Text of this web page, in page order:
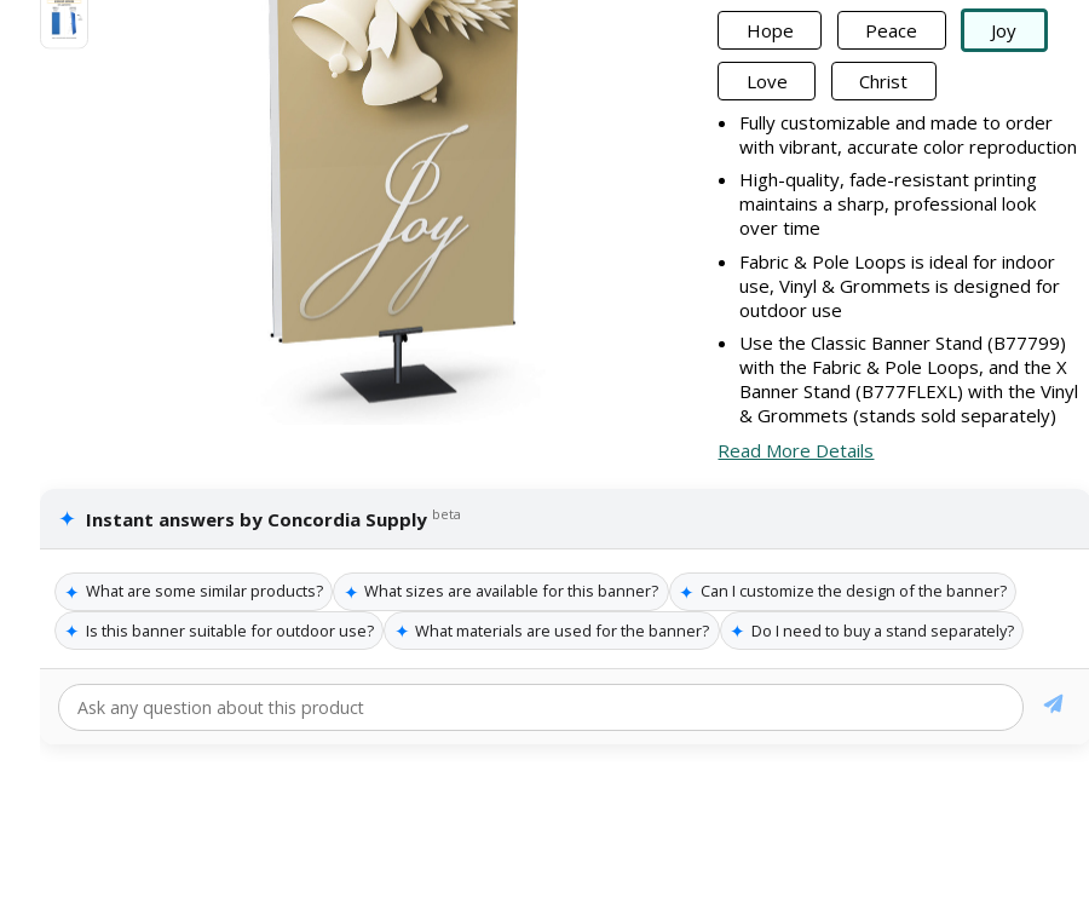
Hope
Peace Joy
Love
Christ
Fully customizable and made to order
with vibrant, accurate color reproduction
High-quality, fade-resistant printing
maintains a sharp, professional look
over time
Fabric & Pole Loops is ideal for indoor
use, Vinyl & Grommets is designed for
outdoor use
Use the Classic Banner Stand (B77799)
with the Fabric & Pole Loops, and the X
Banner Stand (B777FLEXL) with the Vinyl
& Grommets (stands sold separately)
Read More Details
✦ Instant answers by Concordia Supply beta
✦ What are some similar products? ✦ What sizes are available for this banner? ✦ Can I customize the design of the banner?
✦ Is this banner suitable for outdoor use? ✦ What materials are used for the banner? ✦ Do I need to buy a stand separately?